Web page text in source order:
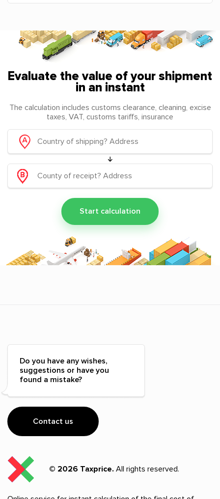
Evaluate the value of your shipment
in an instant
The calculation includes customs clearance, cleaning, excise
taxes, VAT, customs tariffs, insurance
Start calculation
Do you have any wishes,
suggestions or have you
found a mistake?
Contact us
© 2026 Taxprice. All rights reserved.